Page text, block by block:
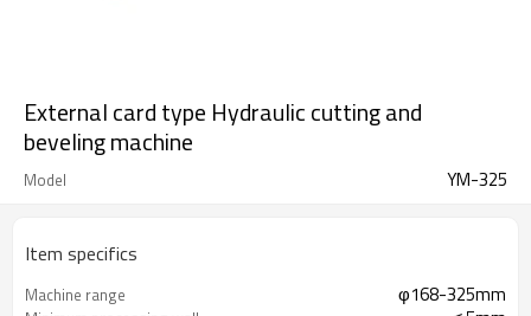
External card type Hydraulic cutting and
beveling machine
Model YM-325
Item specifics
Machine range φ168-325mm